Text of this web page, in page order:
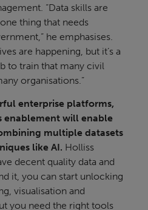
“Data skills are
thing that needs
he emphasises.
are happening, but it’s a
to train that many civil
organisations.”
enterprise platforms,
enablement will enable
multiple datasets
like AI. Holliss
decent quality data and
it, you can start unlocking
visualisation and
you need the right tools